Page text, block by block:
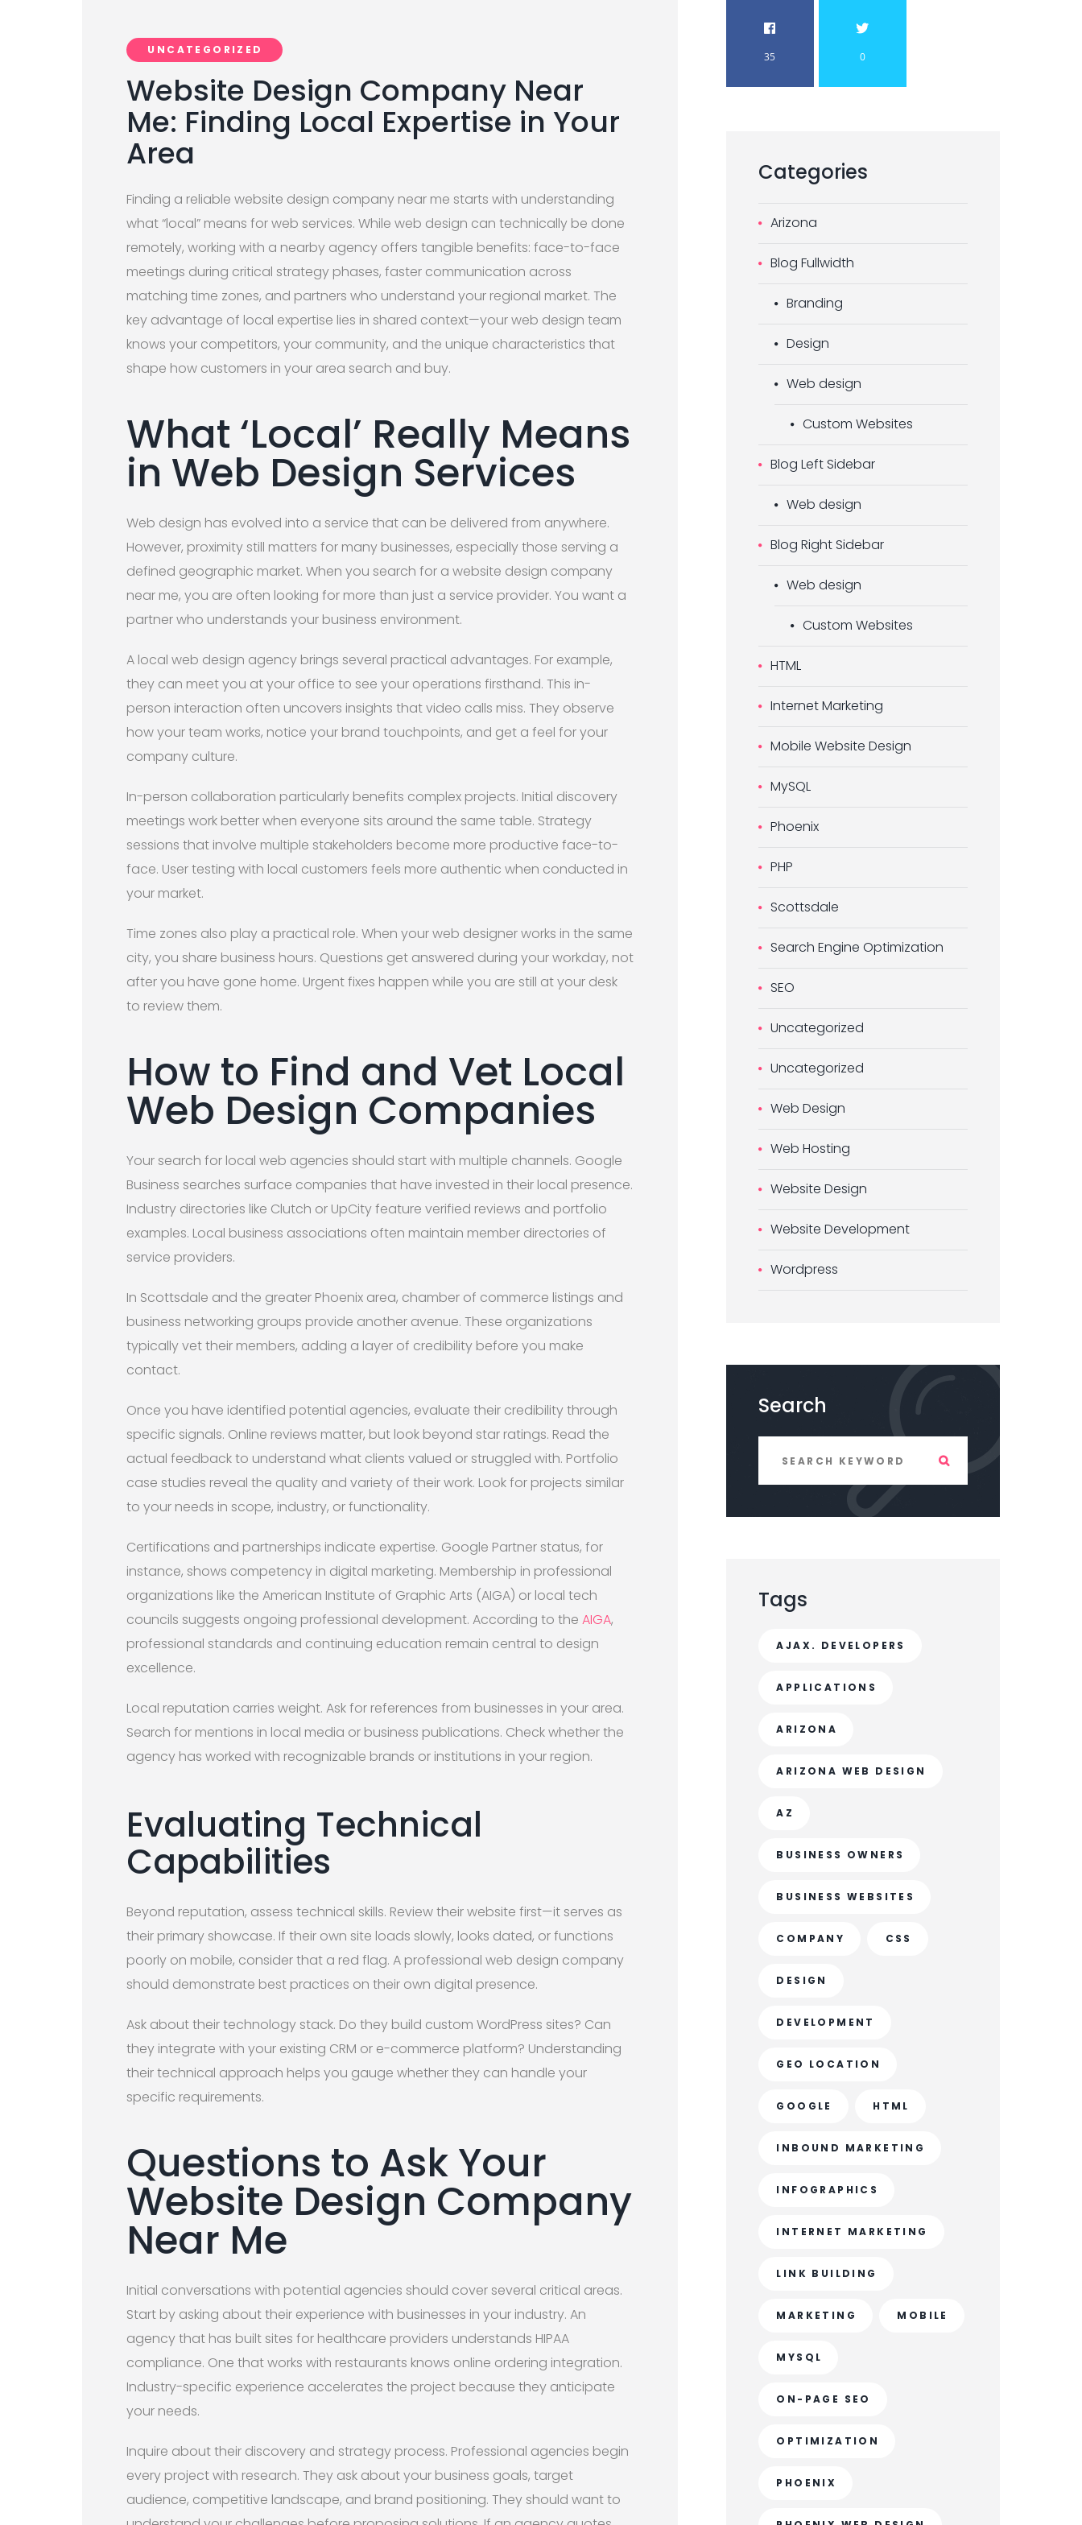
UNCATEGORIZED
Website Design Company Near
Me: Finding Local Expertise in Your
Area
Finding a reliable website design company near me starts with understanding
what “local” means for web services. While web design can technically be done
remotely, working with a nearby agency offers tangible benefits: face-to-face
meetings during critical strategy phases, faster communication across
matching time zones, and partners who understand your regional market. The
key advantage of local expertise lies in shared context—your web design team
knows your competitors, your community, and the unique characteristics that
shape how customers in your area search and buy.
What ‘Local’ Really Means
in Web Design Services
Web design has evolved into a service that can be delivered from anywhere.
However, proximity still matters for many businesses, especially those serving a
defined geographic market. When you search for a website design company
near me, you are often looking for more than just a service provider. You want a
partner who understands your business environment.
A local web design agency brings several practical advantages. For example,
they can meet you at your office to see your operations firsthand. This in-
person interaction often uncovers insights that video calls miss. They observe
how your team works, notice your brand touchpoints, and get a feel for your
company culture.
In-person collaboration particularly benefits complex projects. Initial discovery
meetings work better when everyone sits around the same table. Strategy
sessions that involve multiple stakeholders become more productive face-to-
face. User testing with local customers feels more authentic when conducted in
your market.
Time zones also play a practical role. When your web designer works in the same
city, you share business hours. Questions get answered during your workday, not
after you have gone home. Urgent fixes happen while you are still at your desk
to review them.
How to Find and Vet Local
Web Design Companies
Your search for local web agencies should start with multiple channels. Google
Business searches surface companies that have invested in their local presence.
Industry directories like Clutch or UpCity feature verified reviews and portfolio
examples. Local business associations often maintain member directories of
service providers.
In Scottsdale and the greater Phoenix area, chamber of commerce listings and
business networking groups provide another avenue. These organizations
typically vet their members, adding a layer of credibility before you make
contact.
Once you have identified potential agencies, evaluate their credibility through
specific signals. Online reviews matter, but look beyond star ratings. Read the
actual feedback to understand what clients valued or struggled with. Portfolio
case studies reveal the quality and variety of their work. Look for projects similar
to your needs in scope, industry, or functionality.
Certifications and partnerships indicate expertise. Google Partner status, for
instance, shows competency in digital marketing. Membership in professional
organizations like the American Institute of Graphic Arts (AIGA) or local tech
councils suggests ongoing professional development. According to the AIGA,
professional standards and continuing education remain central to design
excellence.
Local reputation carries weight. Ask for references from businesses in your area.
Search for mentions in local media or business publications. Check whether the
agency has worked with recognizable brands or institutions in your region.
Evaluating Technical
Capabilities
Beyond reputation, assess technical skills. Review their website first—it serves as
their primary showcase. If their own site loads slowly, looks dated, or functions
poorly on mobile, consider that a red flag. A professional web design company
should demonstrate best practices on their own digital presence.
Ask about their technology stack. Do they build custom WordPress sites? Can
they integrate with your existing CRM or e-commerce platform? Understanding
their technical approach helps you gauge whether they can handle your
specific requirements.
Questions to Ask Your
Website Design Company
Near Me
Initial conversations with potential agencies should cover several critical areas.
Start by asking about their experience with businesses in your industry. An
agency that has built sites for healthcare providers understands HIPAA
compliance. One that works with restaurants knows online ordering integration.
Industry-specific experience accelerates the project because they anticipate
your needs.
Inquire about their discovery and strategy process. Professional agencies begin
every project with research. They ask about your business goals, target
audience, competitive landscape, and brand positioning. They should want to
35 0
Categories
Arizona
Blog Fullwidth
Branding
Design
Web design
Custom Websites
Blog Left Sidebar
Web design
Blog Right Sidebar
Web design
Custom Websites
HTML
Internet Marketing
Mobile Website Design
MySQL
Phoenix
PHP
Scottsdale
Search Engine Optimization
SEO
Uncategorized
Uncategorized
Web Design
Web Hosting
Website Design
Website Development
Wordpress
Search
Tags
AJAX. DEVELOPERS
APPLICATIONS
ARIZONA
ARIZONA WEB DESIGN
AZ
BUSINESS OWNERS
BUSINESS WEBSITES
COMPANY CSS
DESIGN
DEVELOPMENT
GEO LOCATION
GOOGLE HTML
INBOUND MARKETING
INFOGRAPHICS
INTERNET MARKETING
LINK BUILDING
MARKETING MOBILE
MYSQL
ON-PAGE SEO
OPTIMIZATION
PHOENIX